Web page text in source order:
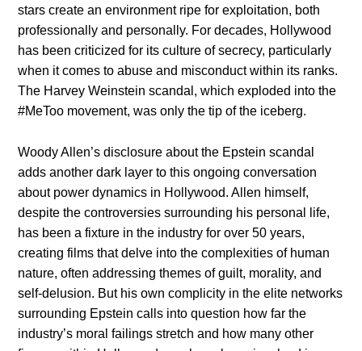
stars create an environment ripe for exploitation, both
professionally and personally. For decades, Hollywood
has been criticized for its culture of secrecy, particularly
when it comes to abuse and misconduct within its ranks.
The Harvey Weinstein scandal, which exploded into the
#MeToo movement, was only the tip of the iceberg.
Woody Allen’s disclosure about the Epstein scandal
adds another dark layer to this ongoing conversation
about power dynamics in Hollywood. Allen himself,
despite the controversies surrounding his personal life,
has been a fixture in the industry for over 50 years,
creating films that delve into the complexities of human
nature, often addressing themes of guilt, morality, and
self-delusion. But his own complicity in the elite networks
surrounding Epstein calls into question how far the
industry’s moral failings stretch and how many other